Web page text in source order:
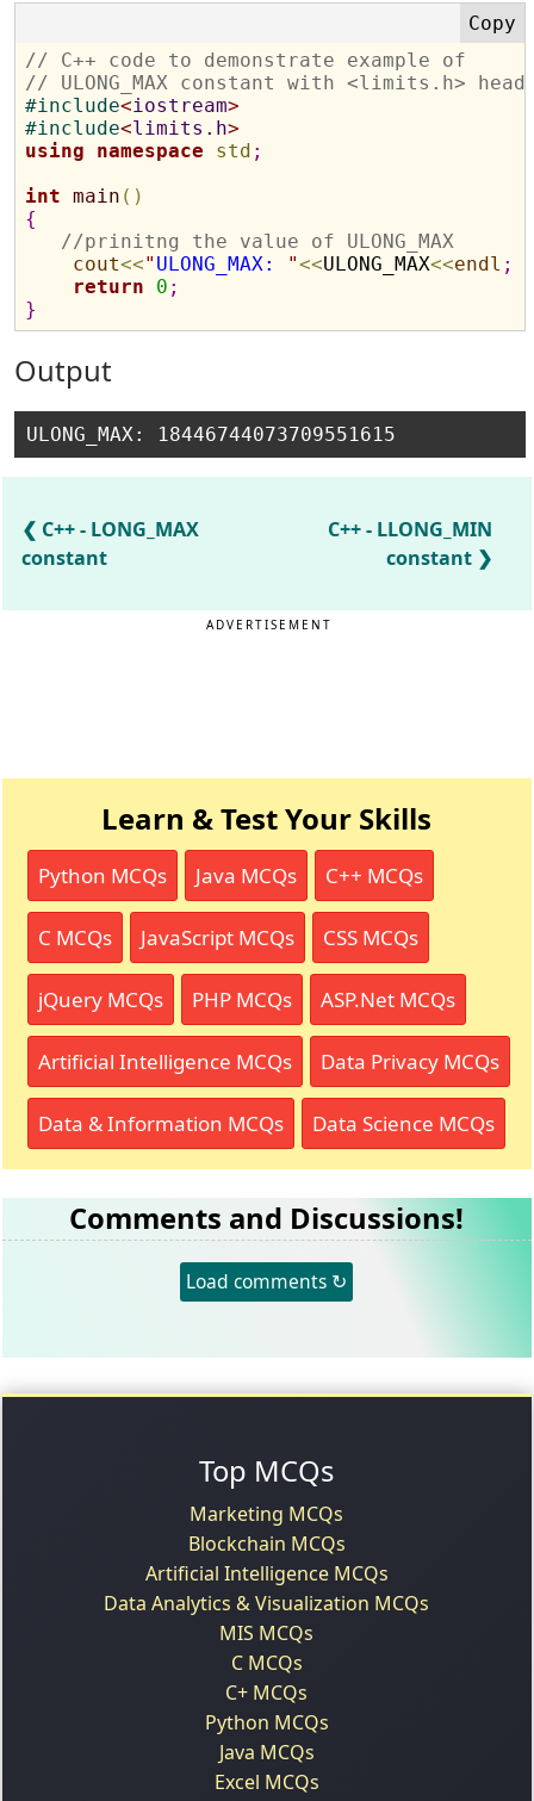
// C++ code to demonstrate example of
// ULONG_MAX constant with <limits.h>
#include<iostream>
#include<limits.h>
using
namespace std ;
int main ( )
{
//prinitng the value of ULONG_MAX
cout<<" ULONG_MAX: "<<ULONG_MAX<<endl ;
return
0 ;
}
Output
C++ - LONG_MAX
constant
C++ - LLONG_MIN
constant
ADVERTISEMENT
Learn & Test Your Skills
Python MCQs Java MCQs C++ MCQs
C MCQs JavaScript MCQs CSS MCQs
jQuery MCQs PHP MCQs ASP.Net MCQs
Artificial Intelligence MCQs Data Privacy MCQs
Data & Information MCQs Data Science MCQs
Comments and Discussions!
Load comments ↻
Top MCQs
Marketing MCQs
Blockchain MCQs
Artificial Intelligence MCQs
Data Analytics & Visualization MCQs
MIS MCQs
C MCQs
C+ MCQs
Python MCQs
Java MCQs
Excel MCQs